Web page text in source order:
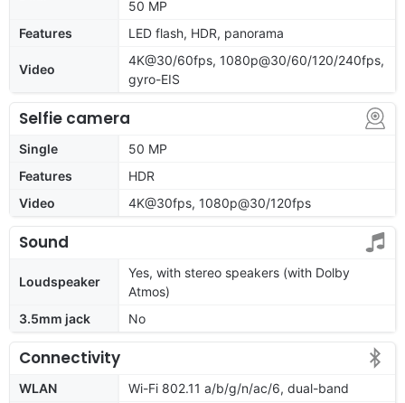
50 MP
Features
LED flash, HDR, panorama
Video
4K@30/60fps, 1080p@30/60/120/240fps,
gyro-EIS
Selfie camera
Single
50 MP
Features
HDR
Video
4K@30fps, 1080p@30/120fps
Sound
Loudspeaker
Yes, with stereo speakers (with Dolby
Atmos)
3.5mm jack
No
Connectivity
WLAN
Wi-Fi 802.11 a/b/g/n/ac/6, dual-band